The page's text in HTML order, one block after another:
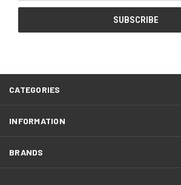
CATEGORIES
INFORMATION
BRANDS